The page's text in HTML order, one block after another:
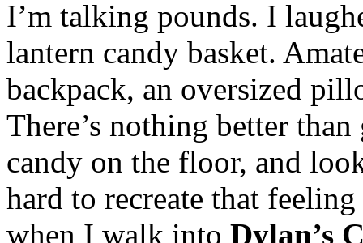
I’m talking pounds. I
lantern candy basket.
backpack, an oversized
There’s nothing better
candy on the floor, and
hard to recreate that
when I walk into Dylan’s